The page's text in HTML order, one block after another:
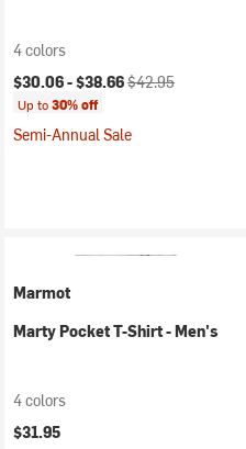
4 colors
Current price:
$30.06 -$38.66Original price:
$42.95
Up to30% off
Semi-Annual Sale
Marmot
Marty Pocket T-Shirt - Men's
4 colors
$31.95